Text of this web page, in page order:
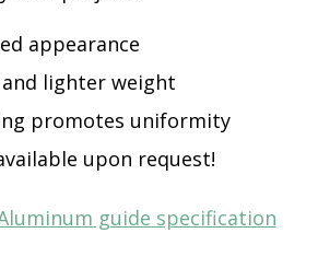
appearance
lighter weight
promotes uniformity
upon request!
guide specification